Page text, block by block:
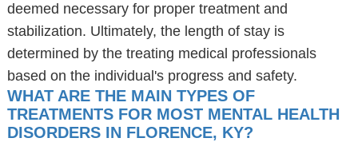
deemed necessary for proper treatment and
stabilization. Ultimately, the length of stay is
determined by the treating medical professionals
based on the individual's progress and safety.
WHAT ARE THE MAIN TYPES OF
TREATMENTS FOR MOST MENTAL HEALTH
DISORDERS IN FLORENCE, KY?